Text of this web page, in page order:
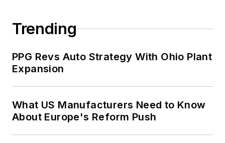
Trending
PPG Revs Auto Strategy With Ohio Plant
Expansion
What US Manufacturers Need to Know
About Europe's Reform Push